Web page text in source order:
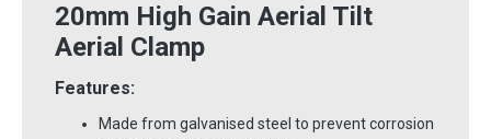
20mm High Gain Aerial Tilt
Aerial Clamp
Features:
Made from galvanised steel to prevent corrosion